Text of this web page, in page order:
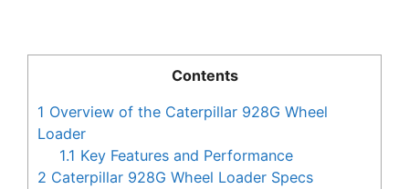
Contents
1 Overview of the Caterpillar 928G Wheel
Loader
1.1 Key Features and Performance
2 Caterpillar 928G Wheel Loader Specs